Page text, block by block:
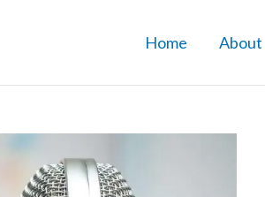
Home About